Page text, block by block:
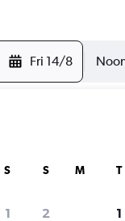
Fri 14/8
S S
1 2
M T
1